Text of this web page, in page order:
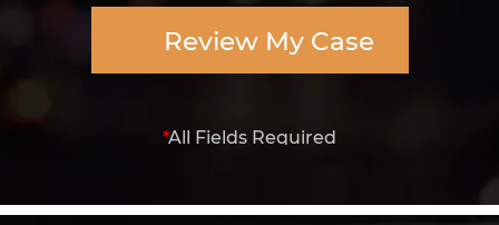
Review My Case
*All Fields Required